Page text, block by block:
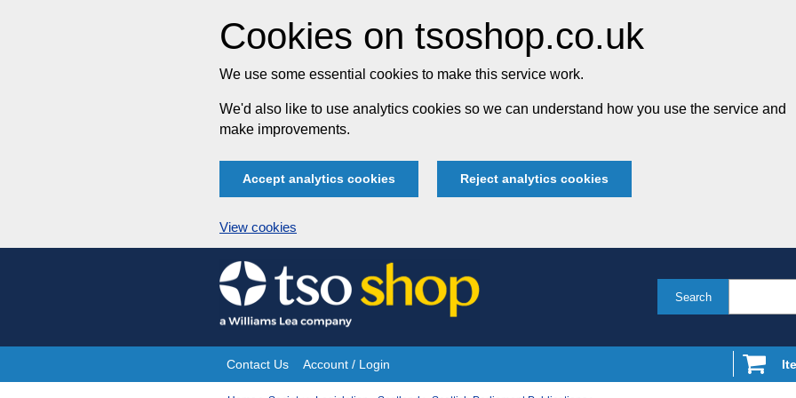
Cookies on tsoshop.co.uk
We use some essential cookies to make this service work.
We'd also like to use analytics cookies so we can understand how you use the service and
make improvements.
Accept analytics cookies Reject analytics cookies
View cookies
Skip
to
content
Search
Site
Contact Us Account / Login